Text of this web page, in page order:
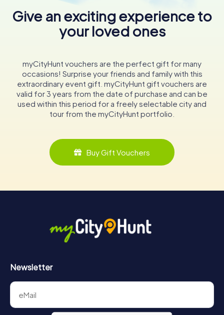
Give an exciting experience to
your loved ones
myCityHunt vouchers are the perfect gift for many
occasions! Surprise your friends and family with this
extraordinary event gift. myCityHunt gift vouchers are
valid for 3 years from the date of purchase and can be
used within this period for a freely selectable city and
tour from the myCityHunt portfolio.
Buy Gift Vouchers
Newsletter